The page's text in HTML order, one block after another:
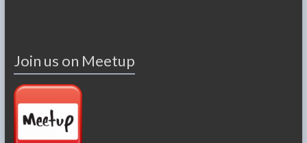
Join us on Meetup